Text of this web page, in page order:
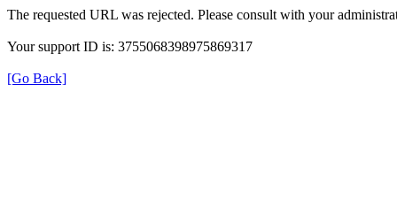
The requested URL was rejected. Please consult with your
Your support ID is: 3755068398975869317
[Go Back]